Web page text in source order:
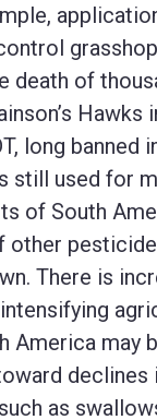
death of
Hawks
long banned
still used for
of South
There is
America may
declines
as